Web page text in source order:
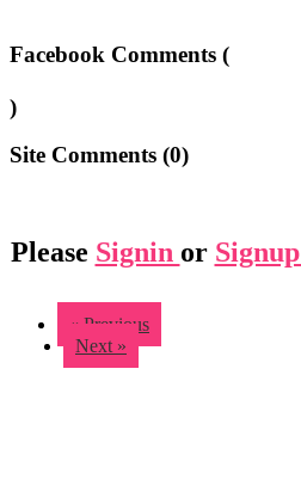
Facebook Comments (
)
Site Comments (0)
Please Signin or Signup
« Previous
Next »